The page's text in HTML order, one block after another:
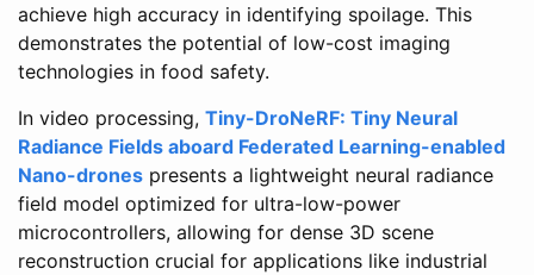
achieve high accuracy in identifying spoilage. This
demonstrates the potential of low-cost imaging
technologies in food safety.
In video processing, Tiny-DroNeRF: Tiny Neural
Radiance Fields aboard Federated Learning-enabled
Nano-drones presents a lightweight neural radiance
field model optimized for ultra-low-power
microcontrollers, allowing for dense 3D scene
reconstruction crucial for applications like industrial